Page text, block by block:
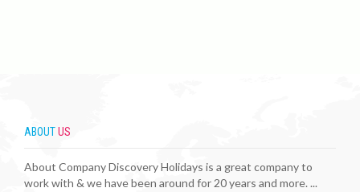
ABOUTUS
About Company Discovery Holidays is a great company to
work with & we have been around for 20 years and more. ...